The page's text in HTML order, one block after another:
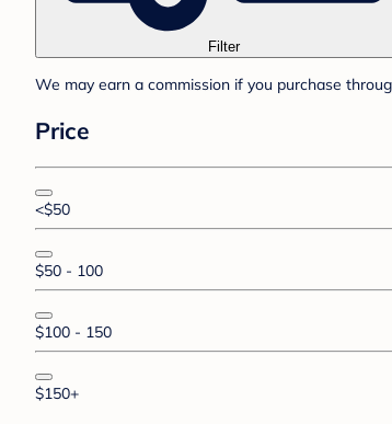
Filter
We may earn a commission if you purchase
Price
<$50
$50 - 100
$100 - 150
$150+